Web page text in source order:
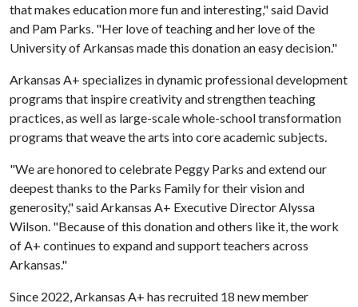
that makes education more fun and interesting," said David
and Pam Parks. "Her love of teaching and her love of the
University of Arkansas made this donation an easy decision."
Arkansas A+ specializes in dynamic professional development
programs that inspire creativity and strengthen teaching
practices, as well as large-scale whole-school transformation
programs that weave the arts into core academic subjects.
"We are honored to celebrate Peggy Parks and extend our
deepest thanks to the Parks Family for their vision and
generosity," said Arkansas A+ Executive Director Alyssa
Wilson. "Because of this donation and others like it, the work
of A+ continues to expand and support teachers across
Arkansas."
Since 2022, Arkansas A+ has recruited 18 new member